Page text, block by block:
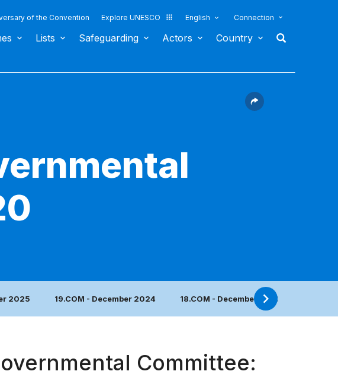
of the Convention Explore UNESCO English Connection
Lists Safeguarding Actors Country
2025 19.COM - December 2024 18.COM - December 2023
Committee: